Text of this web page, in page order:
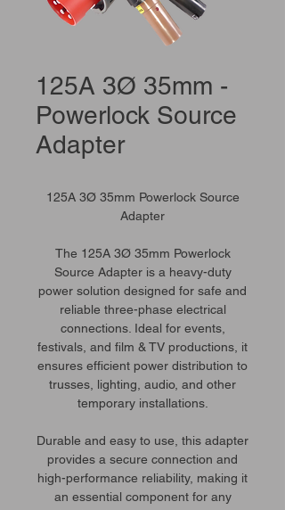
125A 3Ø 35mm -
Powerlock Source
Adapter
125A 3Ø 35mm Powerlock Source
Adapter
The 125A 3Ø 35mm Powerlock
Source Adapter is a heavy-duty
power solution designed for safe and
reliable three-phase electrical
connections. Ideal for events,
festivals, and film & TV productions, it
ensures efficient power distribution to
trusses, lighting, audio, and other
temporary installations.
Durable and easy to use, this adapter
provides a secure connection and
high-performance reliability, making it
an essential component for any